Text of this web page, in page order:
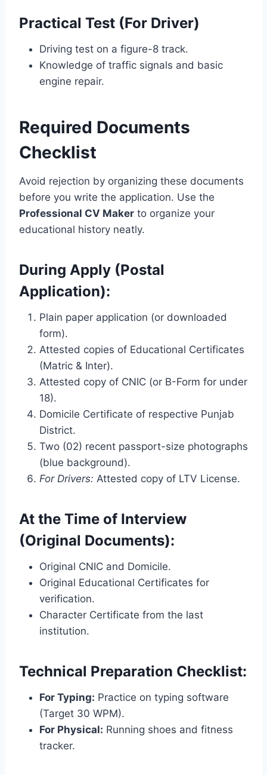
Practical Test (For Driver)
Driving test on a figure-8 track.
Knowledge of traffic signals and basic
engine repair.
Required Documents
Checklist
Avoid rejection by organizing these documents
before you write the application. Use the
Professional CV Maker to organize your
educational history neatly.
During Apply (Postal
Application):
Plain paper application (or downloaded
form).
Attested copies of Educational Certificates
(Matric & Inter).
Attested copy of CNIC (or B-Form for under
18).
Domicile Certificate of respective Punjab
District.
Two (02) recent passport-size photographs
(blue background).
For Drivers: Attested copy of LTV License.
At the Time of Interview
(Original Documents):
Original CNIC and Domicile.
Original Educational Certificates for
verification.
Character Certificate from the last
institution.
Technical Preparation Checklist:
For Typing: Practice on typing software
(Target 30 WPM).
For Physical: Running shoes and fitness
tracker.